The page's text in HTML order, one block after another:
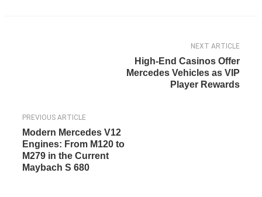
NEXT ARTICLE
High-End Casinos Offer
Mercedes Vehicles as VIP
Player Rewards
PREVIOUS ARTICLE
Modern Mercedes V12
Engines: From M120 to
M279 in the Current
Maybach S 680